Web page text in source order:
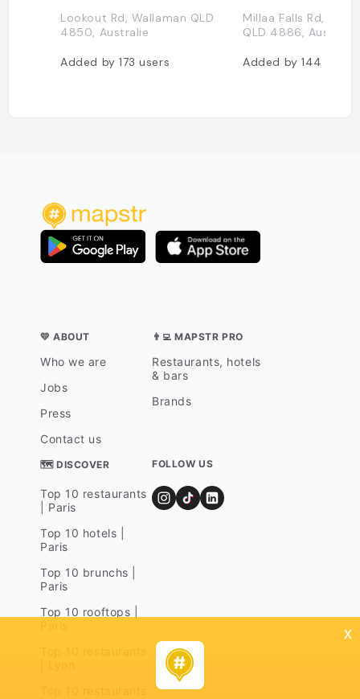
Lookout Rd, Wallaman QLD
4850, Australie
Added by173users
Millaa Falls Rd,
QLD 4886, Australie
Added by144
💛 ABOUT
Who we are
Jobs
Press
Contact us
👨‍💻 MAPSTR PRO
Restaurants, hotels
& bars
Brands
🗺 DISCOVER
Top 10 restaurants
| Paris
Top 10 hotels |
Paris
Top 10 brunchs |
Paris
Top 10 rooftops |
FOLLOW US
x